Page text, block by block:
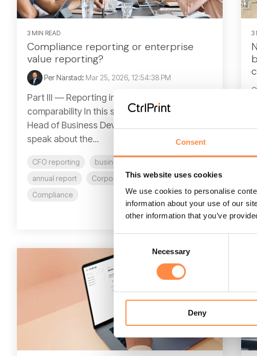
Consent
This website uses cookies
We use cookies to personalise
information about your use of our
other information that you’ve
Necessary
Deny
3 MIN READ
Compliance reporting or enterprise
value reporting?
Per Närstad: Mar 25, 2026, 12:54:38 PM
Part III — Reporting in the age of digital
comparability In this series of articles, our
Head of Business Development, Per Närstad
speak about the...
CFO reporting
business report
annual report
Corporate reporting
Compliance
Read More
3